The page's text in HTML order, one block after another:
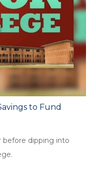
to Fund
before dipping into